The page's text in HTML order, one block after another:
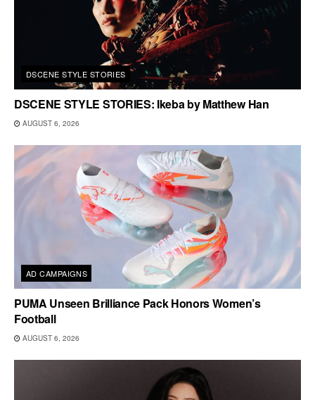
DSCENE STYLE STORIES
DSCENE STYLE STORIES: Ikeba by Matthew Han
AUGUST 6, 2026
AD CAMPAIGNS
PUMA Unseen Brilliance Pack Honors Women’s
Football
AUGUST 6, 2026